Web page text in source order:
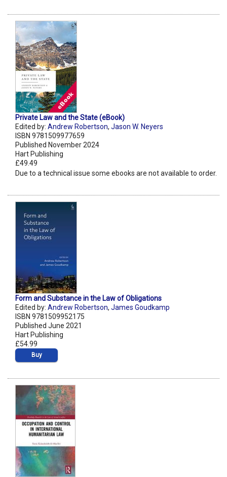
Private Law and the State (eBook)
Edited by: Andrew Robertson, Jason W. Neyers
ISBN 9781509977659
Published November 2024
Hart Publishing
£49.49
Due to a technical issue some ebooks are not available to order.
Form and Substance in the Law of Obligations
Edited by: Andrew Robertson, James Goudkamp
ISBN 9781509952175
Published June 2021
Hart Publishing
£54.99
Buy